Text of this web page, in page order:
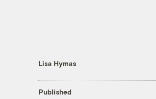
Lisa Hymas
Published